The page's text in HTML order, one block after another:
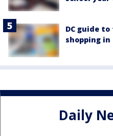
DC guide
shopping
Daily